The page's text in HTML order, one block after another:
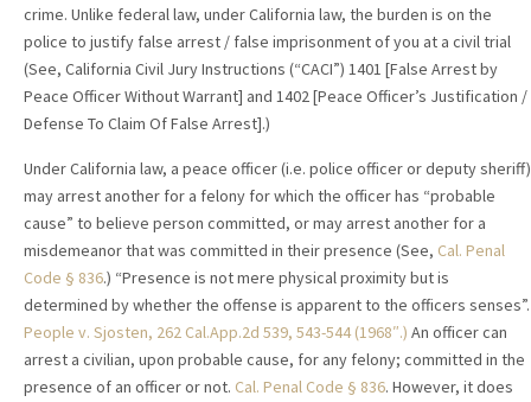
crime. Unlike federal law, under California law, the burden is on the
police to justify false arrest / false imprisonment of you at a civil trial
(See, California Civil Jury Instructions (“CACI”) 1401 [False Arrest by
Peace Officer Without Warrant] and 1402 [Peace Officer’s Justification /
Defense To Claim Of False Arrest].)
Under California law, a peace officer (i.e. police officer or deputy sheriff)
may arrest another for a felony for which the officer has “probable
cause” to believe person committed, or may arrest another for a
misdemeanor that was committed in their presence (See, Cal. Penal
Code § 836.) “Presence is not mere physical proximity but is
determined by whether the offense is apparent to the officers senses”.
People v. Sjosten, 262 Cal.App.2d 539, 543-544 (1968″.) An officer can
arrest a civilian, upon probable cause, for any felony; committed in the
presence of an officer or not. Cal. Penal Code § 836. However, it does